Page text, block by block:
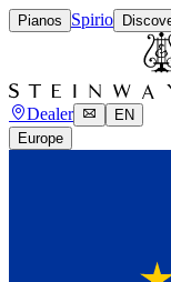
Pianos Spirio
Dealer
EN
Europe